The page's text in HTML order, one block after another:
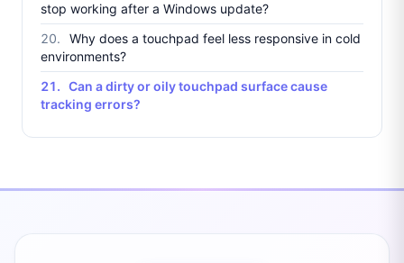
stop working after a Windows update?
Why does a touchpad feel less responsive in cold
environments?
Can a dirty or oily touchpad surface cause
tracking errors?